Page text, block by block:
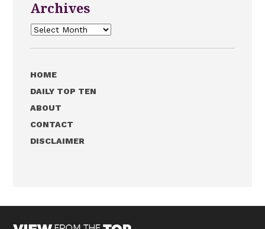
Archives
Archives
HOME
DAILY TOP TEN
ABOUT
CONTACT
DISCLAIMER